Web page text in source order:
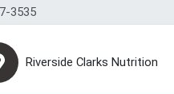
3535
Riverside Clarks Nutrition